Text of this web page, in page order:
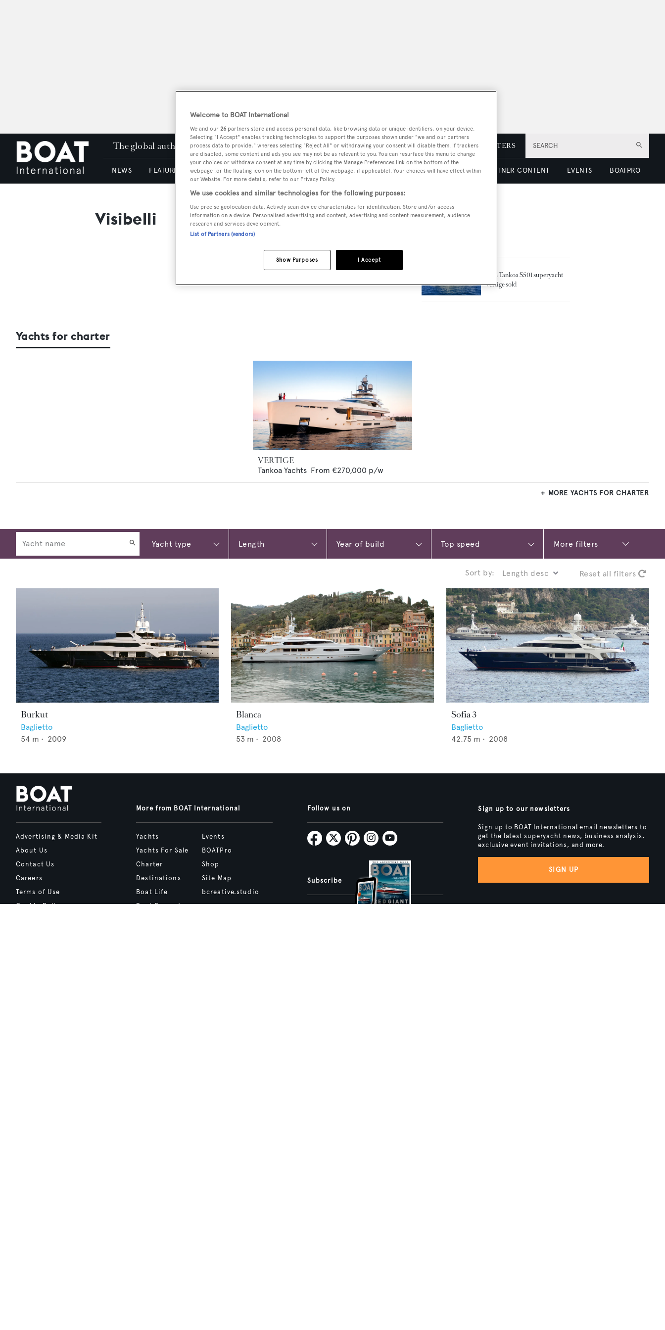
SEARCH
The global authority in superyachting PODCAST SHOP SUBSCRIBE NEWSLETTERS
NEWS FEATURES & REVIEWS YACHTS FOR SALE YACHTS FOR CHARTER TRAVEL & LUXURY PARTNER CONTENT EVENTS BOATPRO
Visibelli
50m Tankoa S501 superyacht
Vertige sold
Yachts for charter
VERTIGE
Tankoa Yachts From €270,000 p/w
MORE YACHTS FOR CHARTER
More filters
Sort by: Reset all filters
Burkut
Baglietto
54 m • 2009
Blanca
Baglietto
53 m • 2008
Sofia 3
Baglietto
42.75 m • 2008
Advertising & Media Kit
About Us
Contact Us
Careers
Terms of Use
Cookie Policy
More from BOAT International
Yachts
Yachts For Sale
Charter
Destinations
Boat Life
Boat Presents
Events
BOATPro
Shop
Site Map
bcreative.studio
Follow us on
Subscribe
Sign up to our newsletters
Sign up to BOAT International email newsletters to
get the latest superyacht news, business analysis,
exclusive event invitations, and more.
SIGN UP
Welcome to BOAT International
We and our 26 partners store and access personal data, like browsing data or unique identifiers, on your device.
Selecting "I Accept" enables tracking technologies to support the purposes shown under "we and our partners
process data to provide," whereas selecting "Reject All" or withdrawing your consent will disable them. If trackers
are disabled, some content and ads you see may not be as relevant to you. You can resurface this menu to change
your choices or withdraw consent at any time by clicking the Manage Preferences link on the bottom of the
webpage [or the floating icon on the bottom-left of the webpage, if applicable]. Your choices will have effect within
our Website. For more details, refer to our Privacy Policy.
We use cookies and similar technologies for the following purposes:
Use precise geolocation data. Actively scan device characteristics for identification. Store and/or access
information on a device. Personalised advertising and content, advertising and content measurement, audience
research and services development.
List of Partners (vendors)
I Accept
Show Purposes